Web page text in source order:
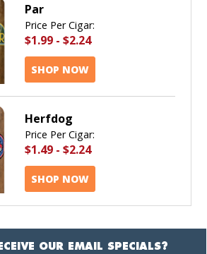
Par
Price Per Cigar:
$1.99 - $2.24
SHOP NOW
Herfdog
Price Per Cigar:
$1.49 - $2.24
SHOP NOW
OUR EMAIL SPECIALS?